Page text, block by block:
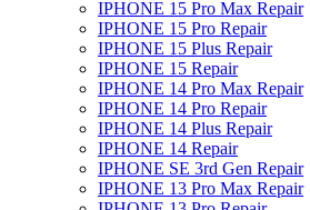
IPHONE 15 Pro Max Repair
IPHONE 15 Pro Repair
IPHONE 15 Plus Repair
IPHONE 15 Repair
IPHONE 14 Pro Max Repair
IPHONE 14 Pro Repair
IPHONE 14 Plus Repair
IPHONE 14 Repair
IPHONE SE 3rd Gen Repair
IPHONE 13 Pro Max Repair